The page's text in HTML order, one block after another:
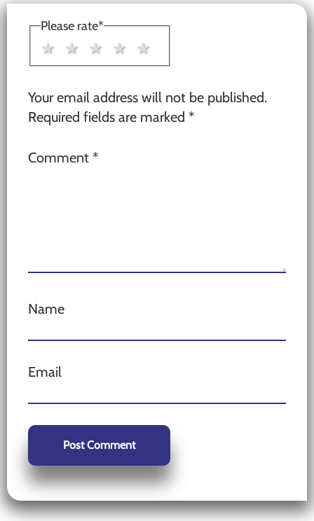
Interactions
Please rate*
4 stars
3 stars
2 stars
1 star
Your email address will not be published.
Required fields are marked *
Comment *
Name
Email